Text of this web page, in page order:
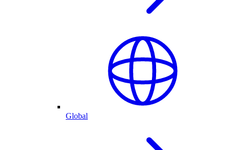
Global